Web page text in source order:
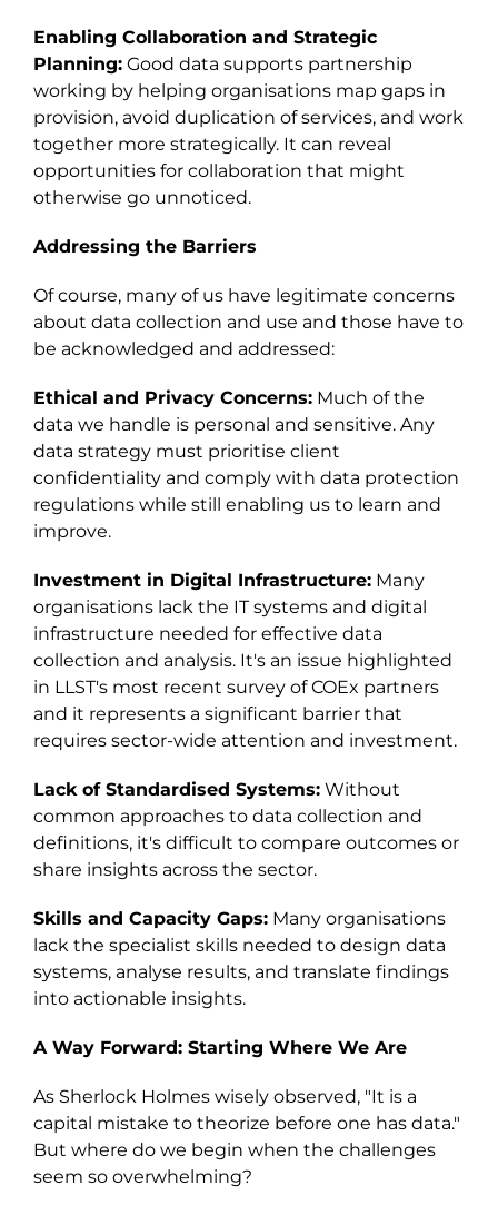
Enabling Collaboration and Strategic
Planning:Good data supports partnership
working by helping organisations map gaps in
provision, avoid duplication of services, and work
together more strategically. It can reveal
opportunities for collaboration that might
otherwise go unnoticed.
Addressing the Barriers
Of course, many of us have legitimate concerns
about data collection and use and those have to
be acknowledged and addressed:
Ethical and Privacy Concerns:Much of the
data we handle is personal and sensitive. Any
data strategy must prioritise client
confidentiality and comply with data protection
regulations while still enabling us to learn and
improve.
Investment in Digital Infrastructure:Many
organisations lack the IT systems and digital
infrastructure needed for effective data
collection and analysis. It's an issue highlighted
in LLST's most recent survey of COEx partners
and it represents a significant barrier that
requires sector-wide attention and investment.
Lack of Standardised Systems:Without
common approaches to data collection and
definitions, it's difficult to compare outcomes or
share insights across the sector.
Skills and Capacity Gaps:Many organisations
lack the specialist skills needed to design data
systems, analyse results, and translate findings
into actionable insights.
A Way Forward: Starting Where We Are
As Sherlock Holmes wisely observed, "It is a
capital mistake to theorize before one has data."
But where do we begin when the challenges
seem so overwhelming?